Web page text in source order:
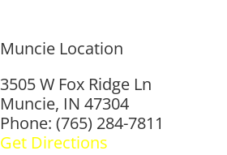
Muncie Location
3505 W Fox Ridge Ln
Muncie, IN 47304
Phone: (765) 284-7811
Get Directions